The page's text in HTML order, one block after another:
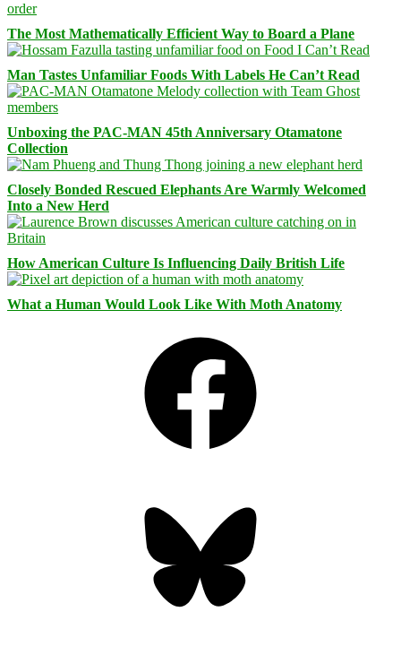
The Most Mathematically Efficient Way to Board a Plane
Man Tastes Unfamiliar Foods With Labels He Can’t Read
Unboxing the PAC-MAN 45th Anniversary Otamatone
Collection
Closely Bonded Rescued Elephants Are Warmly Welcomed
Into a New Herd
How American Culture Is Influencing Daily British Life
What a Human Would Look Like With Moth Anatomy